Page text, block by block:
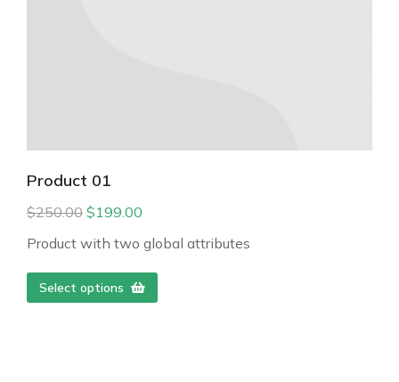
Product 01
$250.00 $199.00
Product with two global attributes
Select options